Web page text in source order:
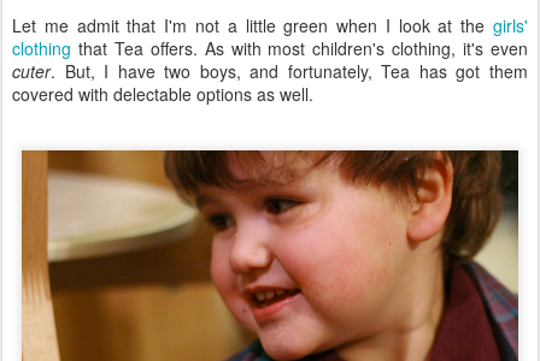
Let me admit that I'm not a little green when I look at the girls'
clothing that Tea offers. As with most children's clothing, it's even
cuter. But, I have two boys, and fortunately, Tea has got them
covered with delectable options as well.